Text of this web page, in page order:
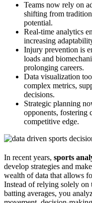
Teams now rely on
shifting from
potential.
Real-time analytics
increasing
Injury prevention is
loads and
prolonging careers.
Data visualization
complex metrics,
decisions.
Strategic planning
opponents, fostering
competitive edge.
In recent years, sports
develop strategies and
wealth of data that allows
Instead of relying solely on
batting averages, you